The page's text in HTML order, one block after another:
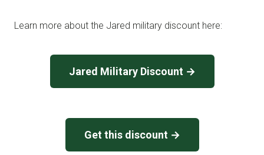
Learn more about the Jared military discount here:
Jared Military Discount →
Get this discount →